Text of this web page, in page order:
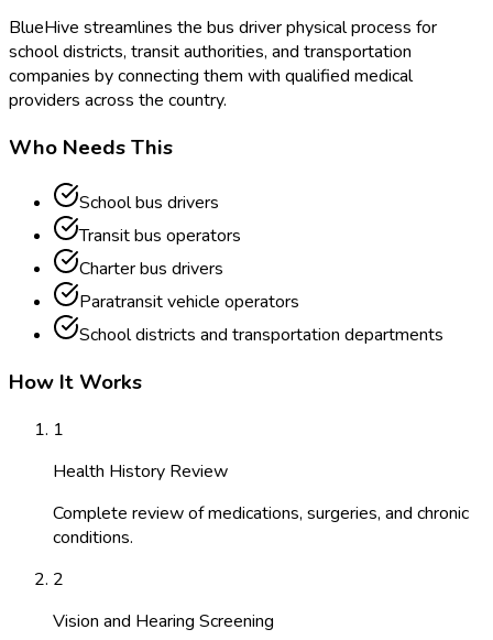
BlueHive streamlines the bus driver physical process for
school districts, transit authorities, and transportation
companies by connecting them with qualified medical
providers across the country.
Who Needs This
School bus drivers
Transit bus operators
Charter bus drivers
Paratransit vehicle operators
School districts and transportation departments
How It Works
1
Health History Review
Complete review of medications, surgeries, and chronic
conditions.
2
Vision and Hearing Screening